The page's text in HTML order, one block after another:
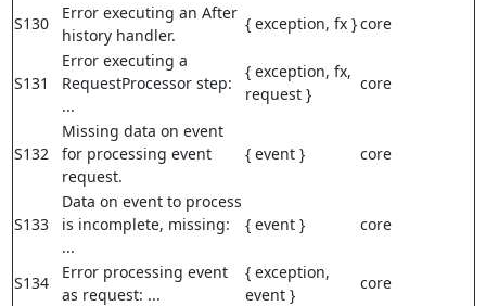
S130
Error executing an After
history handler.
{ exception, fx }core
S131
Error executing a
RequestProcessor step:
...
{ exception, fx,
request }
core
S132
Missing data on event
for processing event
request.
{ event } core
S133
Data on event to process
is incomplete, missing:
...
{ event } core
S134
Error processing event
as request: ...
{ exception,
event }
core